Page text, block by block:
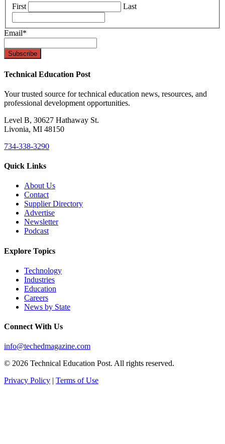
First
Last
Email*
Technical Education Post
Your trusted source for technical education news, resources, and
professional development opportunities.
Level B, 30627 Hathaway St.
Livonia, MI 48150
734-338-3290
Quick Links
About Us
Contact
Supplier Directory
Advertise
Newsletter
Podcast
Explore Topics
Technology
Industries
Education
Careers
News by State
Connect With Us
info@techedmagazine.com
© 2026 Technical Education Post. All rights reserved.
Privacy Policy | Terms of Use